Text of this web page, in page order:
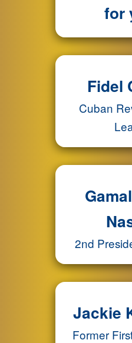
for
Fidel
Cuban
2nd
Jackie
Former